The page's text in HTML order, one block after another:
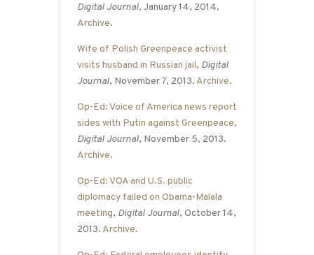
Digital Journal, January 14, 2014.
Archive.
Wife of Polish Greenpeace activist
visits husband in Russian jail, Digital
Journal, November 7, 2013. Archive.
Op-Ed: Voice of America news report
sides with Putin against Greenpeace,
Digital Journal, November 5, 2013.
Archive.
Op-Ed: VOA and U.S. public
diplomacy failed on Obama-Malala
meeting, Digital Journal, October 14,
2013. Archive.